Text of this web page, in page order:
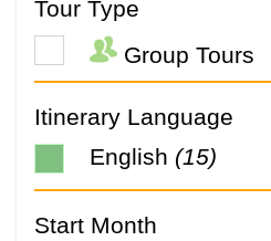
Tour Type
Group Tours
Itinerary Language
English (15)
Start Month